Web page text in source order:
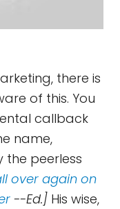
there is
of this. You
callback
name,
peerless
over again on
--Ed.] His wise,